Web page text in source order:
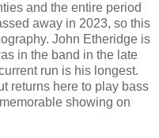
and the entire period
away in 2023, so this
John Etheridge is
in the band in the late
run is his longest.
returns here to play bass
showing on